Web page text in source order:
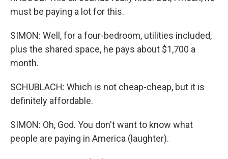
must be paying a lot for this.
SIMON: Well, for a four-bedroom, utilities included,
plus the shared space, he pays about $1,700 a
month.
SCHUBLACH: Which is not cheap-cheap, but it is
definitely affordable.
SIMON: Oh, God. You don't want to know what
people are paying in America (laughter).